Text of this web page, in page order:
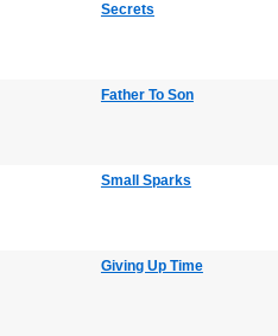
Secrets
Father To Son
Small Sparks
Giving Up Time